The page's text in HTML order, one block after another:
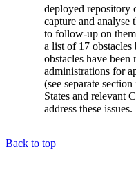
deployed repository
capture and analyse
to follow-up on
a list of 17 obstacles
obstacles have been
administrations for
(see separate
States and relevant
address these issues.
Back to top